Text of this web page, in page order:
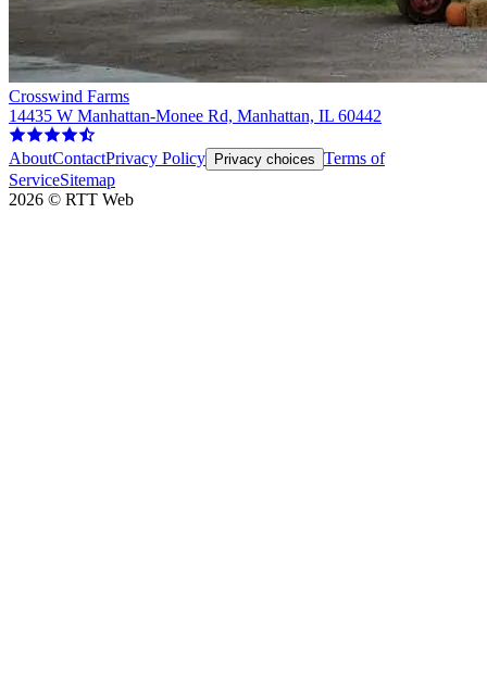
Crosswind Farms
14435 W Manhattan-Monee Rd, Manhattan, IL 60442
AboutContactPrivacy Policy Privacy choices Terms of
ServiceSitemap
2026 © RTT Web